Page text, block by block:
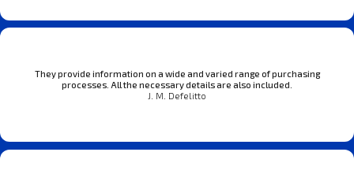
They provide information on a wide and varied range of purchasing
processes. All the necessary details are also included.
J. M. Defelitto